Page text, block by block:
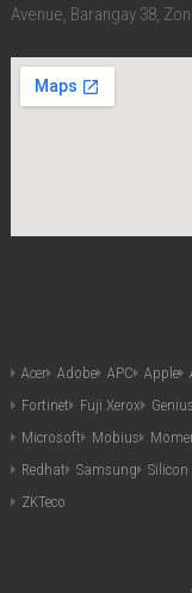
Avenue, Barangay 38,
Acer Adobe APC Apple
Fortinet
Fuji Xerox Genius
Microsoft
Mobius
Redhat
Samsung Silicon
ZKTeco